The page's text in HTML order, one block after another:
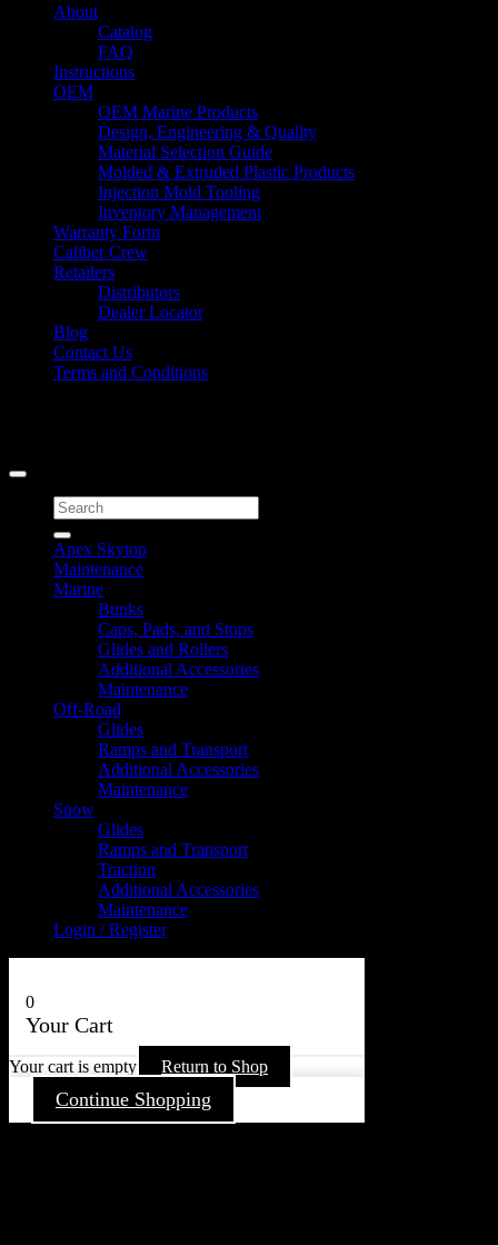
About
Catalog
FAQ
Instructions
OEM
OEM Marine Products
Design, Engineering & Quality
Material Selection Guide
Molded & Extruded Plastic Products
Injection Mold Tooling
Inventory Management
Warranty Form
Caliber Crew
Retailers
Distributors
Dealer Locator
Blog
Contact Us
Terms and Conditions
Search
for:
Apex Skytop
Maintenance
Marine
Bunks
Caps, Pads, and Stops
Glides and Rollers
Additional Accessories
Maintenance
Off-Road
Glides
Ramps and Transport
Additional Accessories
Maintenance
Snow
Glides
Ramps and Transport
Traction
Additional Accessories
Maintenance
Login / Register
0
Your Cart
Your cart is empty Return to Shop
Continue Shopping